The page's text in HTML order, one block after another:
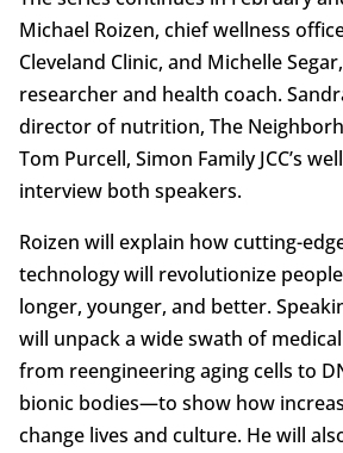
Michael Roizen, chief wellness
Cleveland Clinic, and Michelle
researcher and health coach.
director of nutrition, The
Tom Purcell, Simon Family JCC’s
interview both speakers.
Roizen will explain how cutting-
technology will revolutionize
longer, younger, and better.
will unpack a wide swath of
from reengineering aging cells to
bionic bodies—to show how
change lives and culture. He will